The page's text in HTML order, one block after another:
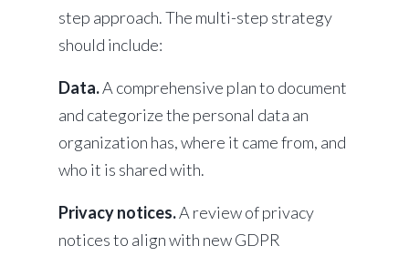
step approach. The multi-step strategy
should include:
Data.A comprehensive plan to document
and categorize the personal data an
organization has, where it came from, and
who it is shared with.
Privacy notices.A review of privacy
notices to align with new GDPR